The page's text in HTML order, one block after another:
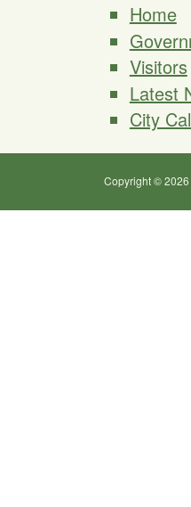
Home
Visitors
Latest
City
Copyright ©